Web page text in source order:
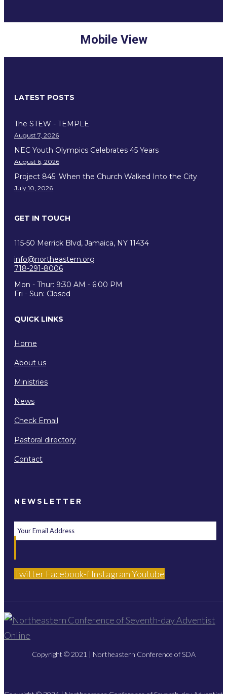
Mobile View
LATEST POSTS
The STEW - TEMPLE
August 7, 2026
NEC Youth Olympics Celebrates 45 Years
August 6, 2026
Project 845: When the Church Walked Into the City
July 10, 2026
GET IN TOUCH
115-50 Merrick Blvd, Jamaica, NY 11434
info@northeastern.org
718-291-8006
Mon - Thur: 9:30 AM - 6:00 PM
Fri - Sun: Closed
QUICK LINKS
Home
About us
Ministries
News
Check Email
Pastoral directory
Contact
NEWSLETTER
Twitter Facebook-f InstagramYoutube
Copyright © 2021 | Northeastern Conference of SDA